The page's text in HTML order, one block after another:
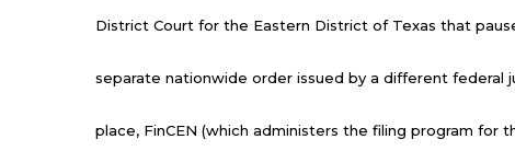
District Court for the Eastern District of Texas that
separate nationwide order issued by a different federal
place, FinCEN (which administers the filing program